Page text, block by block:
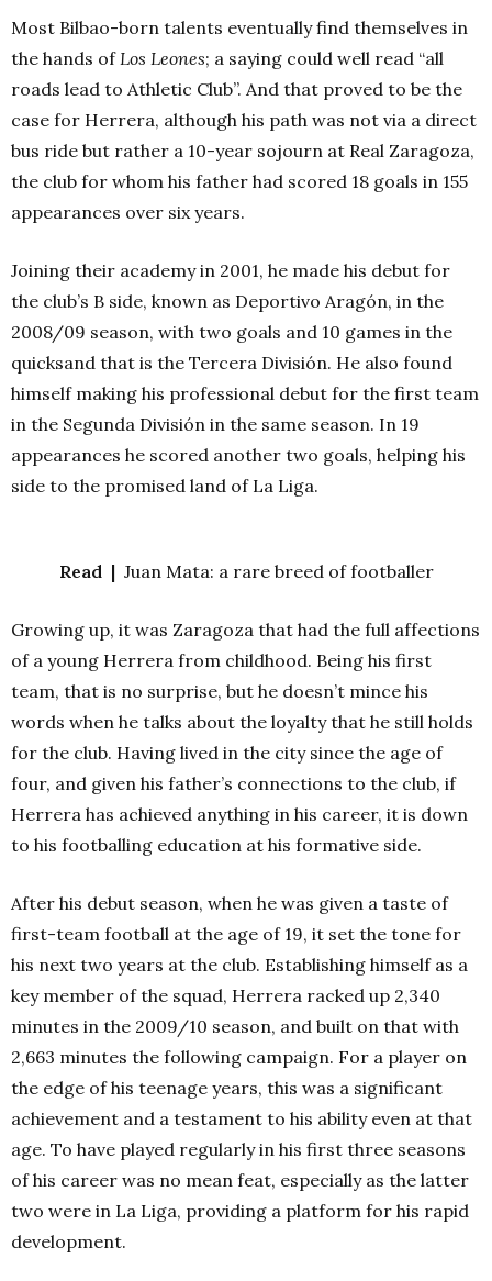
Most Bilbao-born talents eventually find themselves in
the hands of Los Leones; a saying could well read “all
roads lead to Athletic Club”. And that proved to be the
case for Herrera, although his path was not via a direct
bus ride but rather a 10-year sojourn at Real Zaragoza,
the club for whom his father had scored 18 goals in 155
appearances over six years.
Joining their academy in 2001, he made his debut for
the club’s B side, known as Deportivo Aragón, in the
2008/09 season, with two goals and 10 games in the
quicksand that is the Tercera División. He also found
himself making his professional debut for the first team
in the Segunda División in the same season. In 19
appearances he scored another two goals, helping his
side to the promised land of La Liga.
Read | Juan Mata: a rare breed of footballer
Growing up, it was Zaragoza that had the full affections
of a young Herrera from childhood. Being his first
team, that is no surprise, but he doesn’t mince his
words when he talks about the loyalty that he still holds
for the club. Having lived in the city since the age of
four, and given his father’s connections to the club, if
Herrera has achieved anything in his career, it is down
to his footballing education at his formative side.
After his debut season, when he was given a taste of
first-team football at the age of 19, it set the tone for
his next two years at the club. Establishing himself as a
key member of the squad, Herrera racked up 2,340
minutes in the 2009/10 season, and built on that with
2,663 minutes the following campaign. For a player on
the edge of his teenage years, this was a significant
achievement and a testament to his ability even at that
age. To have played regularly in his first three seasons
of his career was no mean feat, especially as the latter
two were in La Liga, providing a platform for his rapid
development.